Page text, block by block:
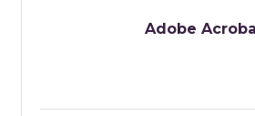
Adobe